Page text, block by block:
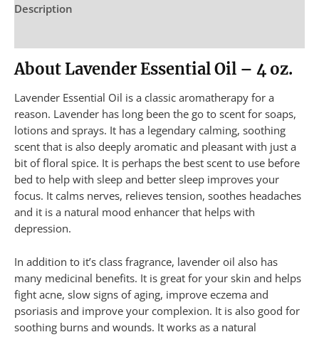
Description
About Lavender Essential Oil – 4 oz.
Lavender Essential Oil is a classic aromatherapy for a
reason. Lavender has long been the go to scent for soaps,
lotions and sprays. It has a legendary calming, soothing
scent that is also deeply aromatic and pleasant with just a
bit of floral spice. It is perhaps the best scent to use before
bed to help with sleep and better sleep improves your
focus. It calms nerves, relieves tension, soothes headaches
and it is a natural mood enhancer that helps with
depression.
In addition to it’s class fragrance, lavender oil also has
many medicinal benefits. It is great for your skin and helps
fight acne, slow signs of aging, improve eczema and
psoriasis and improve your complexion. It is also good for
soothing burns and wounds. It works as a natural